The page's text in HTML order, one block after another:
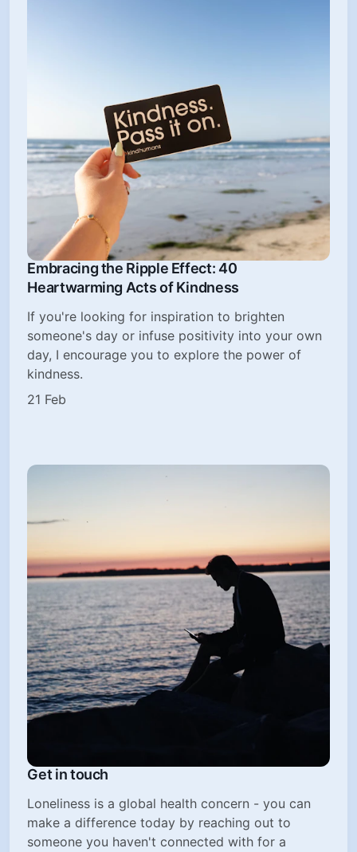
Embracing the Ripple Effect: 40
Heartwarming Acts of Kindness
If you're looking for inspiration to brighten
someone's day or infuse positivity into your own
day, I encourage you to explore the power of
kindness.
21 Feb
Get in touch
Loneliness is a global health concern - you can
make a difference today by reaching out to
someone you haven't connected with for a